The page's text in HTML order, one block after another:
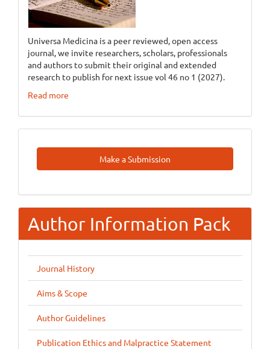
Universa Medicina is a peer reviewed, open access
journal, we invite researchers, scholars, professionals
and authors to submit their original and extended
research to publish for next issue vol 46 no 1 (2027).
Read more
Make
A
Make a Submission
Author Information Pack
Journal History
Aims & Scope
Author Guidelines
Publication Ethics and Malpractice Statement